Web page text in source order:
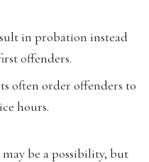
in probation instead
offenders.
often order offenders to
hours.
be a possibility, but